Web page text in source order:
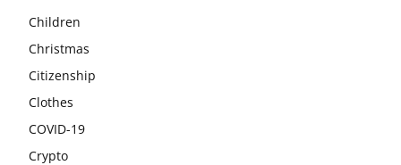
Children
Christmas
Citizenship
Clothes
COVID-19
Crypto